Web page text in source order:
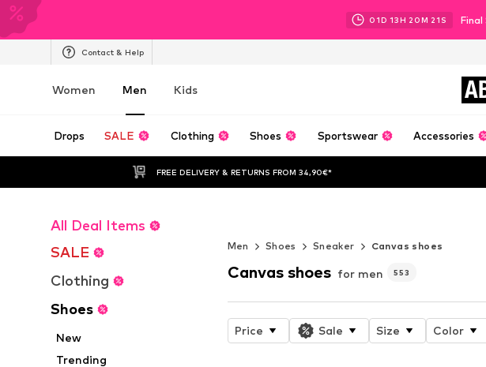
01D 13H 20M 20 S
Contact & Help
Women Men Kids
Drops SALE Clothing Shoes Sportswear Accessories
FREE DELIVERY & RETURNS FROM 34,90€*
All Deal Items
SALE
Clothing
Shoes
New
Trending
Men
Shoes Sneaker Canvas shoes
Canvas shoes for men 553
Price Sale Size Color